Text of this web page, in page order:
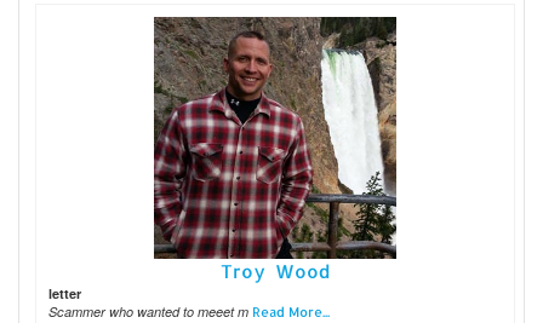
Troy Wood
letter
Scammer who wanted to meeet m Read More...